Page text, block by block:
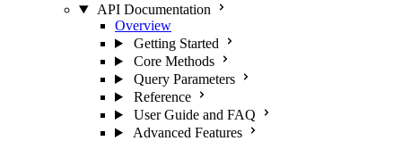
API Documentation
Overview
Getting Started
Core Methods
Query Parameters
Reference
User Guide and FAQ
Advanced Features